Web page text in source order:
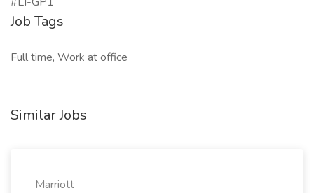
Job Tags
Full time, Work at office
Similar Jobs
Marriott